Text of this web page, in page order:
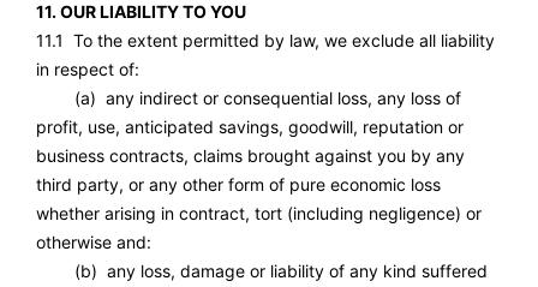
11. OUR LIABILITY TO YOU
11.1 To the extent permitted by law, we exclude all liability
in respect of:
(a) any indirect or consequential loss, any loss of
profit, use, anticipated savings, goodwill, reputation or
business contracts, claims brought against you by any
third party, or any other form of pure economic loss
whether arising in contract, tort (including negligence) or
otherwise and:
(b) any loss, damage or liability of any kind suffered